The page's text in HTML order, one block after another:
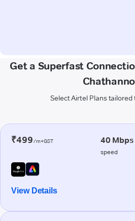
Get a Superfast
Select Airtel Plans tailored
₹499/m+GST 40 Mbps
speed
View Details